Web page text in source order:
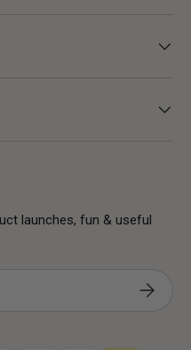
launches, fun & useful
Subscribe